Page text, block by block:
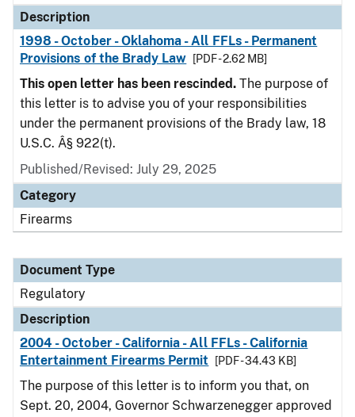
Description
1998 - October - Oklahoma - All FFLs - Permanent
Provisions of the Brady Law
[PDF - 2.62 MB]
This open letter has been rescinded. The purpose of
this letter is to advise you of your responsibilities
under the permanent provisions of the Brady law, 18
U.S.C. Â§ 922(t).
Published/Revised: July 29, 2025
Category
Firearms
Document Type
Regulatory
Description
2004 - October - California - All FFLs - California
Entertainment Firearms Permit
[PDF - 34.43 KB]
The purpose of this letter is to inform you that, on
Sept. 20, 2004, Governor Schwarzenegger approved